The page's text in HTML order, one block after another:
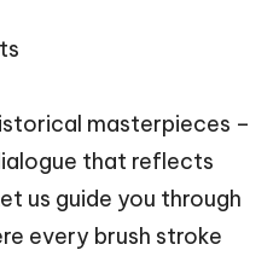
masterpieces –
that reflects
us guide you through
every brush stroke